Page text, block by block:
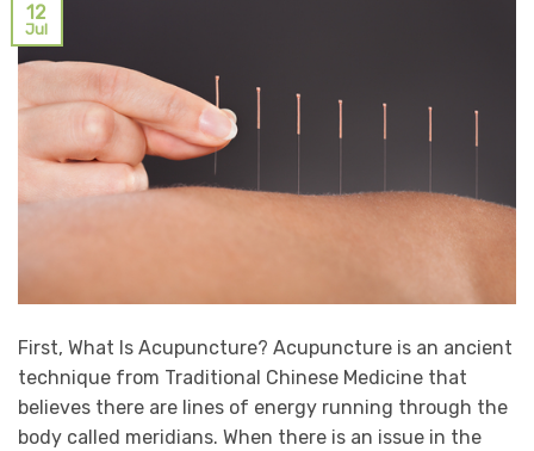
12
Jul
First, What Is Acupuncture? Acupuncture is an ancient
technique from Traditional Chinese Medicine that
believes there are lines of energy running through the
body called meridians. When there is an issue in the